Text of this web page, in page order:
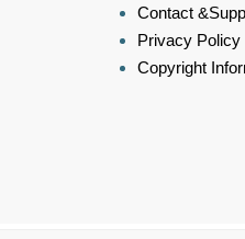
Contact
Privacy Policy
Copyright